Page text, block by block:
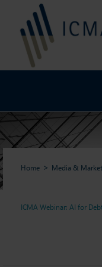
ICMA
Home Media &
ICMA Webinar: AI for